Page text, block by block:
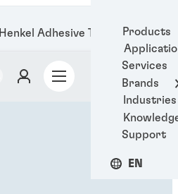
Products
Services
Brands
Industries
Support
EN
Henkel Adhesive Technologies